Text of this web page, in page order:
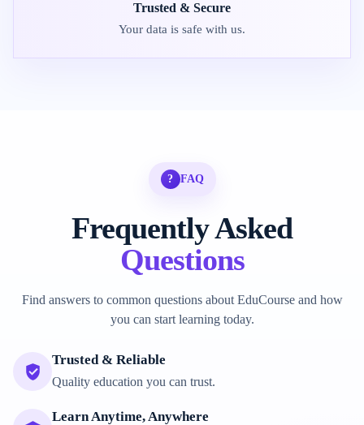
Trusted & Secure
Your data is safe with us.
? FAQ
Frequently Asked
Questions
Find answers to common questions about EduCourse and how
you can start learning today.
Trusted & Reliable
Quality education you can trust.
Learn Anytime, Anywhere